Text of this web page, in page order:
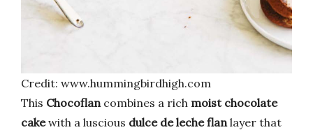
Credit: www.hummingbirdhigh.com
This Chocoflan combines a rich moist chocolate
cakewith a luscious dulce de leche flan layer that